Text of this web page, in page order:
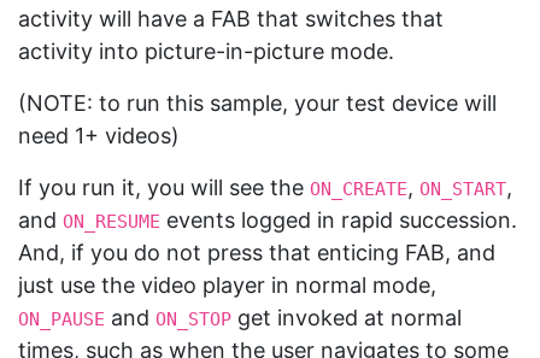
activity will have a FAB that switches that
activity into picture-in-picture mode.
(NOTE: to run this sample, your test device will
need 1+ videos)
If you run it, you will see the ON_CREATE, ON_START,
and ON_RESUME events logged in rapid succession.
And, if you do not press that enticing FAB, and
just use the video player in normal mode,
ON_PAUSE and ON_STOP get invoked at normal
times, such as when the user navigates to some